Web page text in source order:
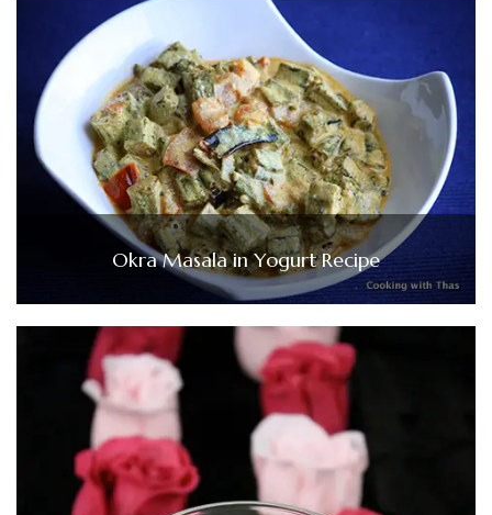
Okra Masala in Yogurt Recipe